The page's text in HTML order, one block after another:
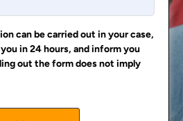
can be carried out in your case,
in 24 hours, and inform you
out the form does not imply